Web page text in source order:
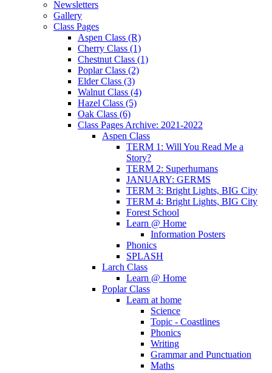
Newsletters
Gallery
Class Pages
Aspen Class (R)
Cherry Class (1)
Chestnut Class (1)
Poplar Class (2)
Elder Class (3)
Walnut Class (4)
Hazel Class (5)
Oak Class (6)
Class Pages Archive: 2021-2022
Aspen Class
TERM 1: Will You Read Me a
Story?
TERM 2: Superhumans
JANUARY: GERMS
TERM 3: Bright Lights, BIG City
TERM 4: Bright Lights, BIG City
Forest School
Learn @ Home
Information Posters
Phonics
SPLASH
Larch Class
Learn @ Home
Poplar Class
Learn at home
Science
Topic - Coastlines
Phonics
Writing
Grammar and Punctuation
Maths